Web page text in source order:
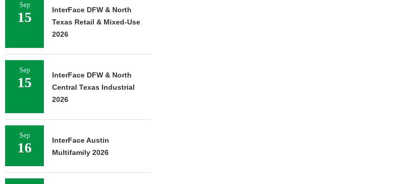
Sep
15
InterFace DFW & North
Texas Retail & Mixed-Use
2026
Sep
15
InterFace DFW & North
Central Texas Industrial
2026
Sep
16
InterFace Austin
Multifamily 2026